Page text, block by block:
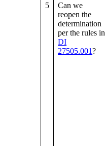
5
Can we
reopen the
determination
per the rules in
DI
27505.001?